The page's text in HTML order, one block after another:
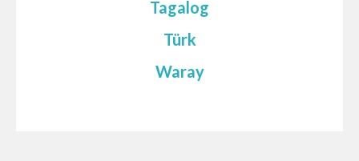
Tagalog
Türk
Waray